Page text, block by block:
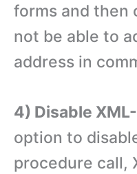
forms and then
not be able to
address in
4) Disable
option to
procedure call,